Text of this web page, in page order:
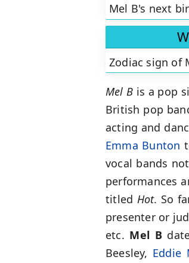
Mel B's next
Zodiac sign of
Mel B is a pop
British pop
acting and
Emma Bunton
vocal bands
performances
titled Hot. So
presenter or
etc. Mel B
Beesley, Eddie